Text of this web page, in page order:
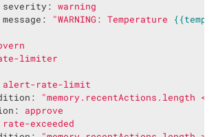
severity:
warning
message:
"WARNING: Temperature
limiter
alert-rate-limit
"memory.recentActions.length <
approve
rate-exceeded